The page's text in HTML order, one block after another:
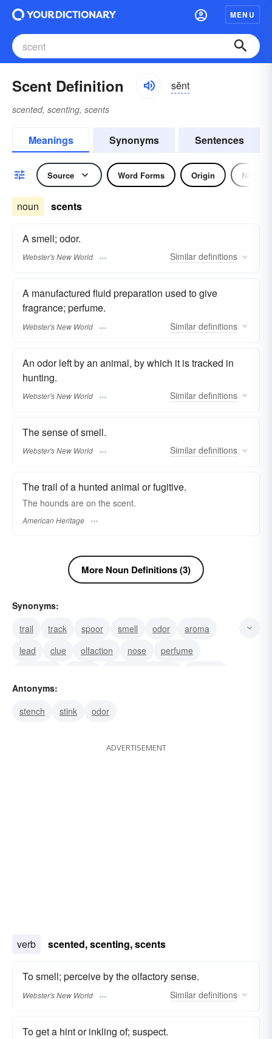
MENU
Scent Definition sĕnt
scented, scenting, scents
Meanings Synonyms Sentences
Source Word Forms Origin Noun
noun scents
A smell; odor.
Webster's New World Similar definitions
A manufactured fluid preparation used to give
fragrance; perfume.
Webster's New World Similar definitions
An odor left by an animal, by which it is tracked in
hunting.
Webster's New World Similar definitions
The sense of smell.
Webster's New World Similar definitions
The trail of a hunted animal or fugitive.
The hounds are on the scent.
American Heritage
More Noun Definitions (3)
Synonyms:
trail
track spoor smell odor
aroma
lead
clue olfaction nose
perfume
Antonyms:
stench
stink odor
ADVERTISEMENT
verb scented, scenting, scents
To smell; perceive by the olfactory sense.
Webster's New World Similar definitions
To get a hint or inkling of; suspect.